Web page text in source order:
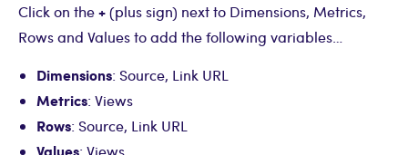
Click on the+(plus sign) next to Dimensions, Metrics,
Rows and Values to add the following variables…
Dimensions: Source, Link URL
Metrics: Views
Rows: Source, Link URL
: Views